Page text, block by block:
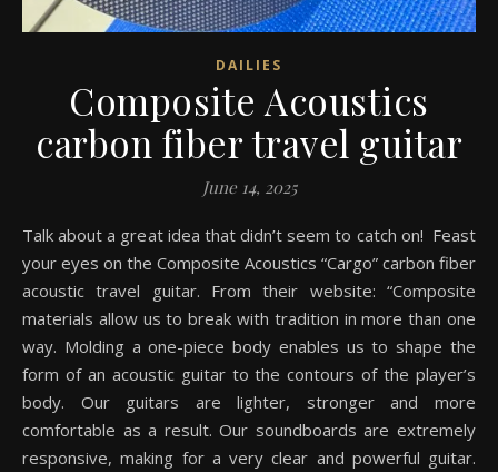
DAILIES
Composite Acoustics
carbon fiber travel guitar
June 14, 2025
Talk about a great idea that didn’t seem to catch on! Feast
your eyes on the Composite Acoustics “Cargo” carbon fiber
acoustic travel guitar. From their website: “Composite
materials allow us to break with tradition in more than one
way. Molding a one-piece body enables us to shape the
form of an acoustic guitar to the contours of the player’s
body. Our guitars are lighter, stronger and more
comfortable as a result. Our soundboards are extremely
responsive, making for a very clear and powerful guitar.